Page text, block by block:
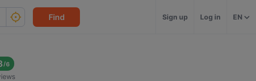
Find Sign up Log in EN
/6